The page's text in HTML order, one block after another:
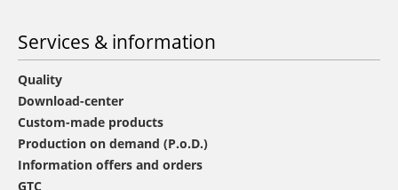
Services & information
Quality
Download-center
Custom-made products
Production on demand (P.o.D.)
Information offers and orders
GTC